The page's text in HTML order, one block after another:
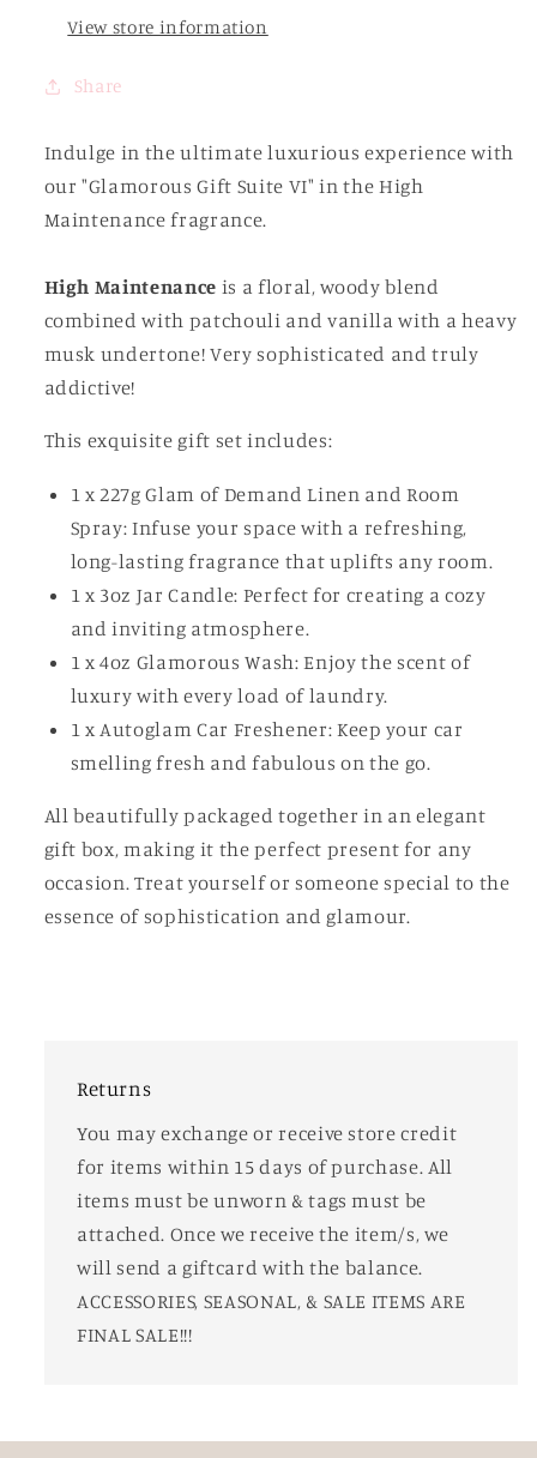
View store information
Share
Indulge in the ultimate luxurious experience with
our "Glamorous Gift Suite VI" in the High
Maintenance fragrance.
High Maintenance is a floral, woody blend
combined with patchouli and vanilla with a heavy
musk undertone! Very sophisticated and truly
addictive!
This exquisite gift set includes:
1 x 227g Glam of Demand Linen and Room
Spray: Infuse your space with a refreshing,
long-lasting fragrance that uplifts any room.
1 x 3oz Jar Candle: Perfect for creating a cozy
and inviting atmosphere.
1 x 4oz Glamorous Wash: Enjoy the scent of
luxury with every load of laundry.
1 x Autoglam Car Freshener: Keep your car
smelling fresh and fabulous on the go.
All beautifully packaged together in an elegant
gift box, making it the perfect present for any
occasion. Treat yourself or someone special to the
essence of sophistication and glamour.
Returns
You may exchange or receive store credit
for items within 15 days of purchase. All
items must be unworn & tags must be
attached. Once we receive the item/s, we
will send a giftcard with the balance.
ACCESSORIES, SEASONAL, & SALE ITEMS ARE
FINAL SALE!!!